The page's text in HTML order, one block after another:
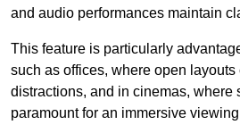
and audio performances maintain
This feature is particularly
such as offices, where open layouts
distractions, and in cinemas, where
paramount for an immersive